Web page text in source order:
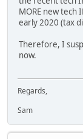
MORE new tech
early 2020 (tax
Therefore, I
now.
Regards,
Sam